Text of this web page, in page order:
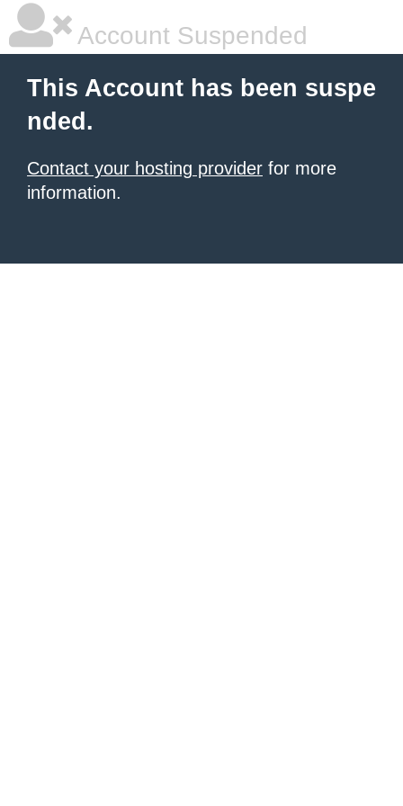
Account Suspended
This Account has been suspe
nded.
Contact your hosting provider for more
information.